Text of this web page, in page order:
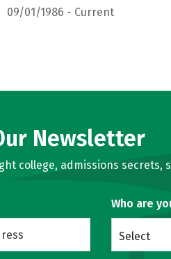
09/01/1986 - Current
Newsletter
college, admissions secrets,
Who are
Select